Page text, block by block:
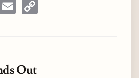
Email
Out